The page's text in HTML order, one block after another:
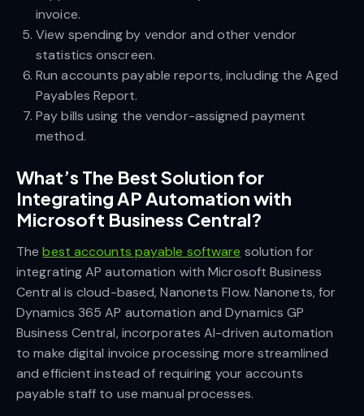
invoice.
View spending by vendor and other vendor
statistics onscreen.
Run accounts payable reports, including the Aged
Payables Report.
Pay bills using the vendor-assigned payment
method.
What’s The Best Solution for
Integrating AP Automation with
Microsoft Business Central?
Thebest accounts payable software solution for
integrating AP automation with Microsoft Business
Central is cloud-based, Nanonets Flow. Nanonets, for
Dynamics 365 AP automation and Dynamics GP
Business Central, incorporates AI-driven automation
to make digital invoice processing more streamlined
and efficient instead of requiring your accounts
payable staff to use manual processes.